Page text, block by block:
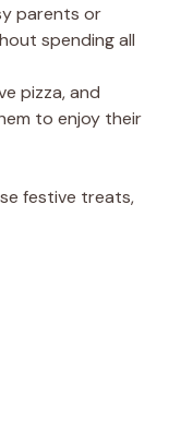
parents or
spending all
pizza, and
to enjoy their
festive treats,